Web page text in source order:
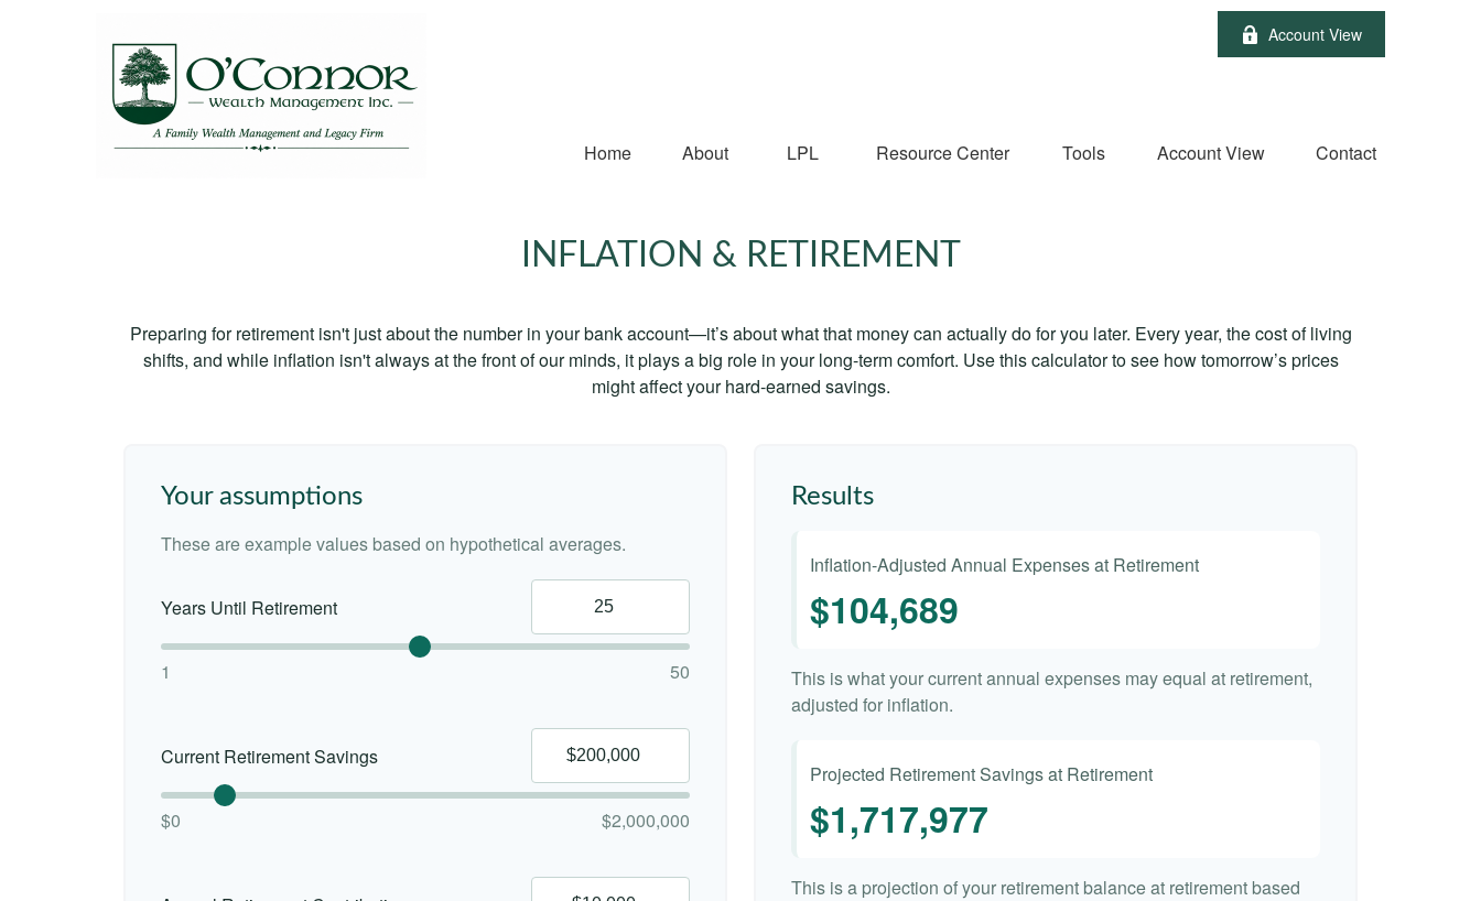
Account View
Home About LPL Resource Center Tools Account View Contact
INFLATION & RETIREMENT
Preparing for retirement isn't just about the number in your bank account—it’s about what that money can actually do for you later. Every year, the cost of living
shifts, and while inflation isn't always at the front of our minds, it plays a big role in your long-term comfort. Use this calculator to see how tomorrow’s prices
might affect your hard-earned savings.
Your assumptions
These are example values based on hypothetical averages.
Years Until Retirement
1 50
Current Retirement Savings
$0 $2,000,000
Results
Inflation-Adjusted Annual Expenses at Retirement
$104,689
This is what your current annual expenses may equal at retirement,
adjusted for inflation.
Projected Retirement Savings at Retirement
$1,717,977
This is a projection of your retirement balance at retirement based